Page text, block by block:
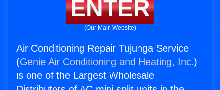
ENTER
(Our Main Website)
Air Conditioning Repair Tujunga Service
(Genie Air Conditioning and Heating, Inc.)
is one of the Largest Wholesale